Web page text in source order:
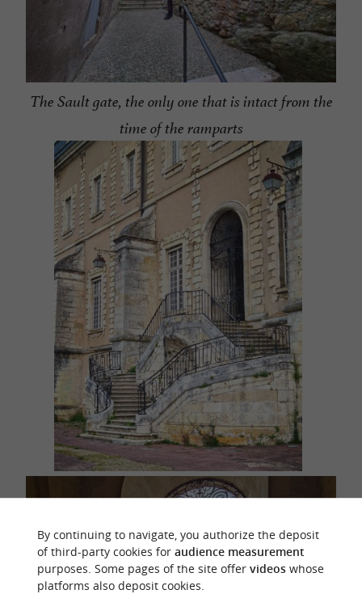
The Sault gate, the only one that is intact from the
time of the ramparts
By continuing to navigate, you authorize the deposit
of third-party cookies for audience measurement
purposes. Some pages of the site offer videoswhose
platforms also deposit cookies.